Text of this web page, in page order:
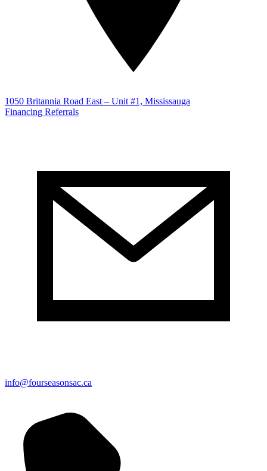
1050 Britannia Road East – Unit #1, Mississauga
Financing Referrals
info@fourseasonsac.ca